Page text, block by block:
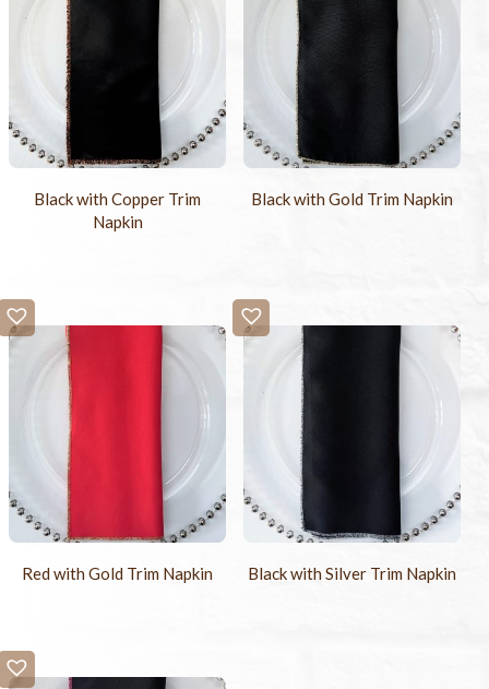
Black with Copper Trim
Napkin
Black with Gold Trim Napkin
Red with Gold Trim Napkin Black with Silver Trim Napkin